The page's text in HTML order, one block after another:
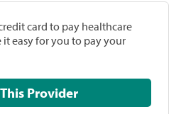
card to pay healthcare
it easy for you to pay your
Pay This Provider